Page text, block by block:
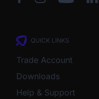
QUICK LINKS
Trade Account
Downloads
Help & Support